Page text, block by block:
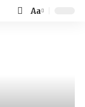
Font
Aa